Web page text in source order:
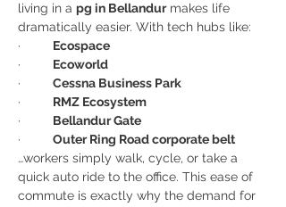
living in a pg in Bellandur makes life
dramatically easier. With tech hubs like:
· Ecospace
· Ecoworld
· Cessna Business Park
· RMZ Ecosystem
· Bellandur Gate
· Outer Ring Road corporate belt
…workers simply walk, cycle, or take a
quick auto ride to the office. This ease of
commute is exactly why the demand for